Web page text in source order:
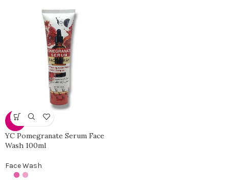
-35%
YC Pomegranate Serum Face
Wash 100ml
Face Wash